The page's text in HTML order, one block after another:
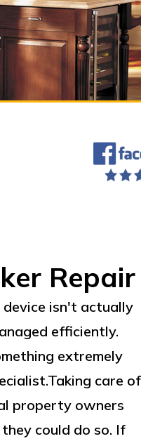
Repair
isn't actually
efficiently.
extremely
care of
property owners
could do so. If